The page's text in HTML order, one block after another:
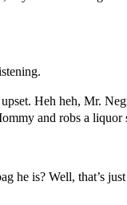
Heh heh, Mr.
and robs a liquor
he is? Well, that’s